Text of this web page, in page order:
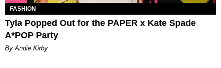
FASHION
Tyla Popped Out for the PAPER x Kate Spade
A*POP Party
By Andie Kirby